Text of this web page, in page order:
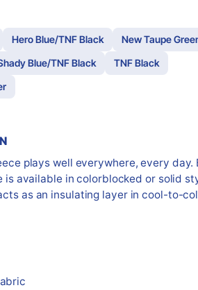
Hero Blue/TNF Black
New Taupe
Blue/TNF Black
TNF Black
plays well everywhere, every
is available in colorblocked or solid
as an insulating layer in cool-to-